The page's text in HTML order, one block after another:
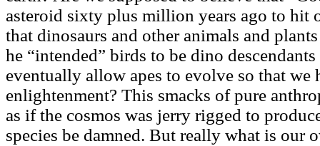
asteroid sixty plus million years ago to hit
that dinosaurs and other animals and
he “intended” birds to be dino
eventually allow apes to evolve so that we
enlightenment? This smacks of pure
as if the cosmos was jerry rigged to
species be damned. But really what is our